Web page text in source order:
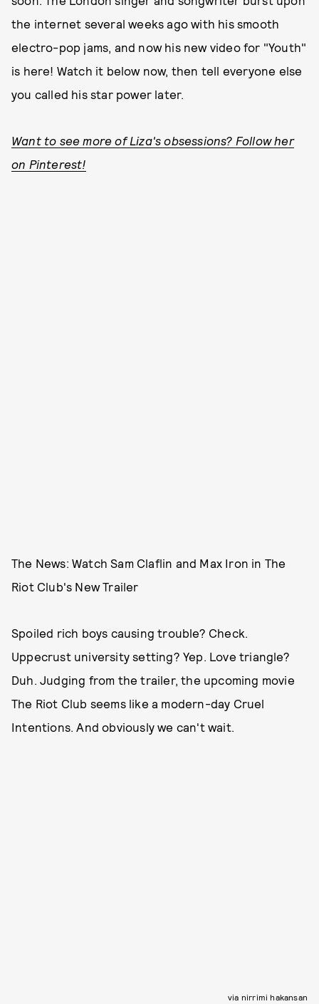
the internet several weeks ago with his smooth
electro-pop jams, and now his new video for "Youth"
is here! Watch it below now, then tell everyone else
you called his star power later.
Want to see more of Liza's obsessions? Follow her
on Pinterest!
The News: Watch Sam Claflin and Max Iron in The
Riot Club's New Trailer
Spoiled rich boys causing trouble? Check.
Uppecrust university setting? Yep. Love triangle?
Duh. Judging from the trailer, the upcoming movie
The Riot Club seems like a modern-day Cruel
Intentions. And obviously we can't wait.
via nirrimi hakansan